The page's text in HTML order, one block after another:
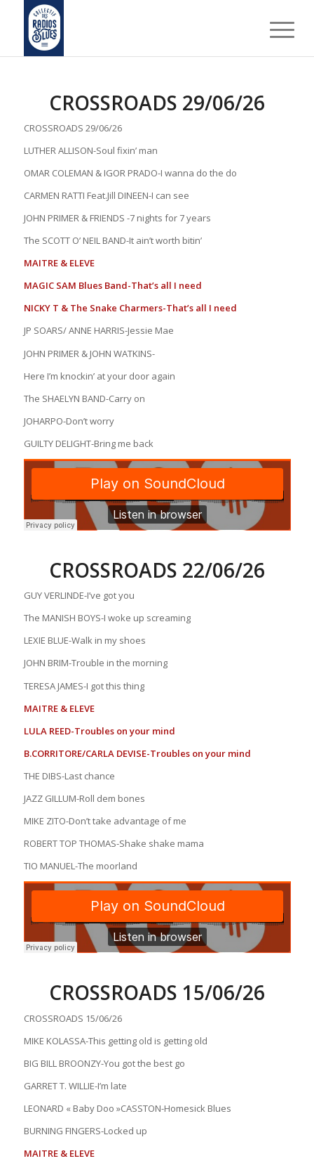
CROSSROADS 29/06/26
CROSSROADS 29/06/26
LUTHER ALLISON-Soul fixin’ man
OMAR COLEMAN & IGOR PRADO-I wanna do the do
CARMEN RATTI Feat.Jill DINEEN-I can see
JOHN PRIMER & FRIENDS -7 nights for 7 years
The SCOTT O’ NEIL BAND-It ain’t worth bitin’
MAITRE & ELEVE
MAGIC SAM Blues Band-That’s all I need
NICKY T & The Snake Charmers-That’s all I need
JP SOARS/ ANNE HARRIS-Jessie Mae
JOHN PRIMER & JOHN WATKINS-
Here I’m knockin’ at your door again
The SHAELYN BAND-Carry on
JOHARPO-Don’t worry
GUILTY DELIGHT-Bring me back
CROSSROADS 22/06/26
GUY VERLINDE-I’ve got you
The MANISH BOYS-I woke up screaming
LEXIE BLUE-Walk in my shoes
JOHN BRIM-Trouble in the morning
TERESA JAMES-I got this thing
MAITRE & ELEVE
LULA REED-Troubles on your mind
B.CORRITORE/CARLA DEVISE-Troubles on your mind
THE DIBS-Last chance
JAZZ GILLUM-Roll dem bones
MIKE ZITO-Don’t take advantage of me
ROBERT TOP THOMAS-Shake shake mama
TIO MANUEL-The moorland
CROSSROADS 15/06/26
CROSSROADS 15/06/26
MIKE KOLASSA-This getting old is getting old
BIG BILL BROONZY-You got the best go
GARRET T. WILLIE-I’m late
LEONARD « Baby Doo »CASSTON-Homesick Blues
BURNING FINGERS-Locked up
MAITRE & ELEVE